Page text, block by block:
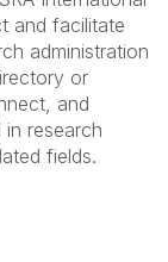
and facilitate
administration
or
and
research
fields.